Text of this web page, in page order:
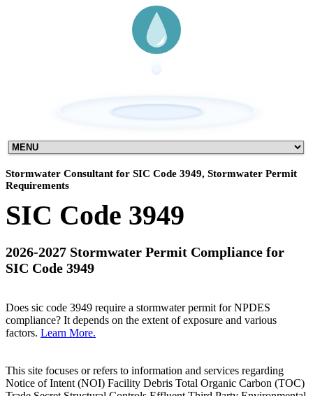
Stormwater Consultant for SIC Code 3949, Stormwater Permit
Requirements
SIC Code 3949
2026-2027 Stormwater Permit Compliance for
SIC Code 3949
Does sic code 3949 require a stormwater permit for NPDES
compliance? It depends on the extent of exposure and various
factors. Learn More.
This site focuses or refers to information and services regarding
Notice of Intent (NOI) Facility Debris Total Organic Carbon (TOC)